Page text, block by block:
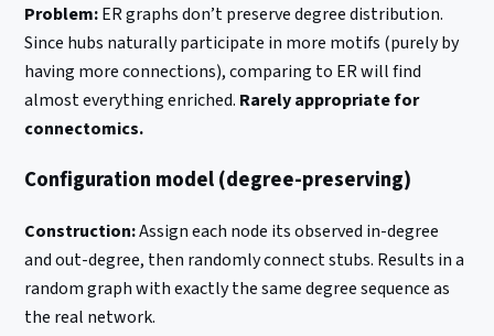
Problem:ER graphs don’t preserve degree distribution.
Since hubs naturally participate in more motifs (purely by
having more connections), comparing to ER will find
almost everything enriched. Rarely appropriate for
connectomics.
Configuration model (degree-preserving)
Construction:Assign each node its observed in-degree
and out-degree, then randomly connect stubs. Results in a
random graph with exactly the same degree sequence as
the real network.